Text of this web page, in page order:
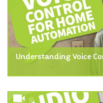
Understanding Voice